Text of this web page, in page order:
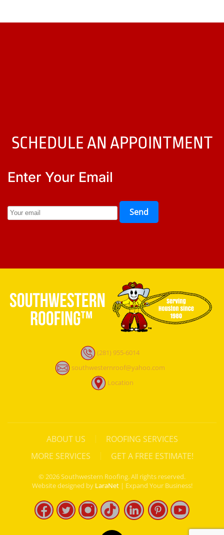
SCHEDULE AN APPOINTMENT
Enter Your Email
Send
(281) 955-6014
southwesternroof@yahoo.com
Location
ABOUT US
ROOFING SERVICES
MORE SERVICES
GET A FREE ESTIMATE!
©2026Southwestern Roofing. All rights reserved.
Website designed by LaraNet| Expand Your Business!